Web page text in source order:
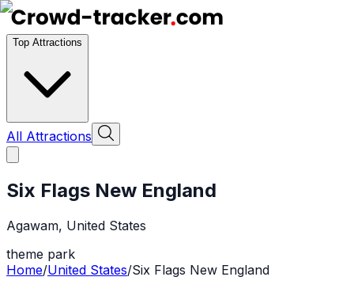
Top Attractions
All Attractions
Six Flags New England
Agawam, United States
theme park
Home/United States/Six Flags New England